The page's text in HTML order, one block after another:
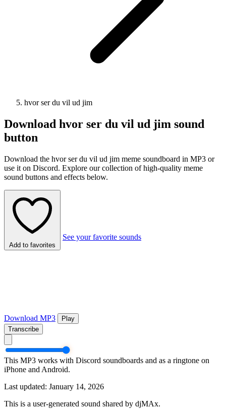
hvor ser du vil ud jim
Download hvor ser du vil ud jim sound
button
Download the hvor ser du vil ud jim meme soundboard in MP3 or
use it on Discord. Explore our collection of high-quality meme
sound buttons and effects below.
Add to favorites
See your favorite sounds
Download MP3
Play
Transcribe
This MP3 works with Discord soundboards and as a ringtone on
iPhone and Android.
Last updated: January 14, 2026
This is a user-generated sound shared by djMAx.